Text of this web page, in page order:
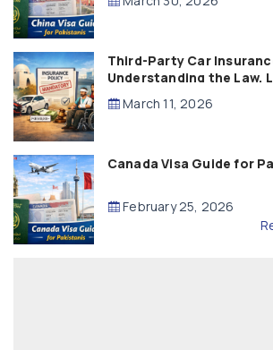
Third-Party Car
Understanding the Law,
Compensation
March 11, 2026
Canada Visa Guide for
February 25, 2026